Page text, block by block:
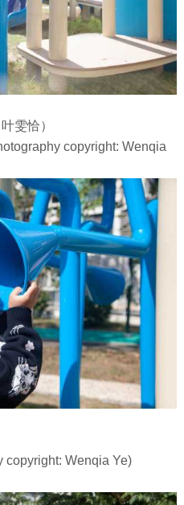
雯恰）
copyright: Wenqia
copyright: Wenqia Ye)